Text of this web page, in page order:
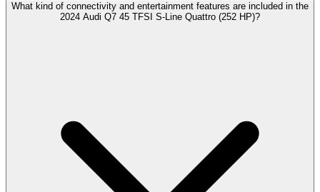
What kind of connectivity and entertainment features are included in the
2024 Audi Q7 45 TFSI S-Line Quattro (252 HP)?